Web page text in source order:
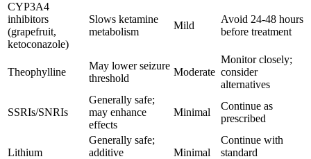
CYP3A4
inhibitors
(grapefruit,
ketoconazole)
Slows ketamine
metabolism
Mild
Avoid 24-48 hours
before treatment
Theophylline
May lower seizure
threshold
Moderate
Monitor closely;
consider
alternatives
SSRIs/SNRIs
Generally safe;
may enhance
effects
Minimal
Continue as
prescribed
Lithium
Generally safe;
additive
Minimal
Continue with
standard